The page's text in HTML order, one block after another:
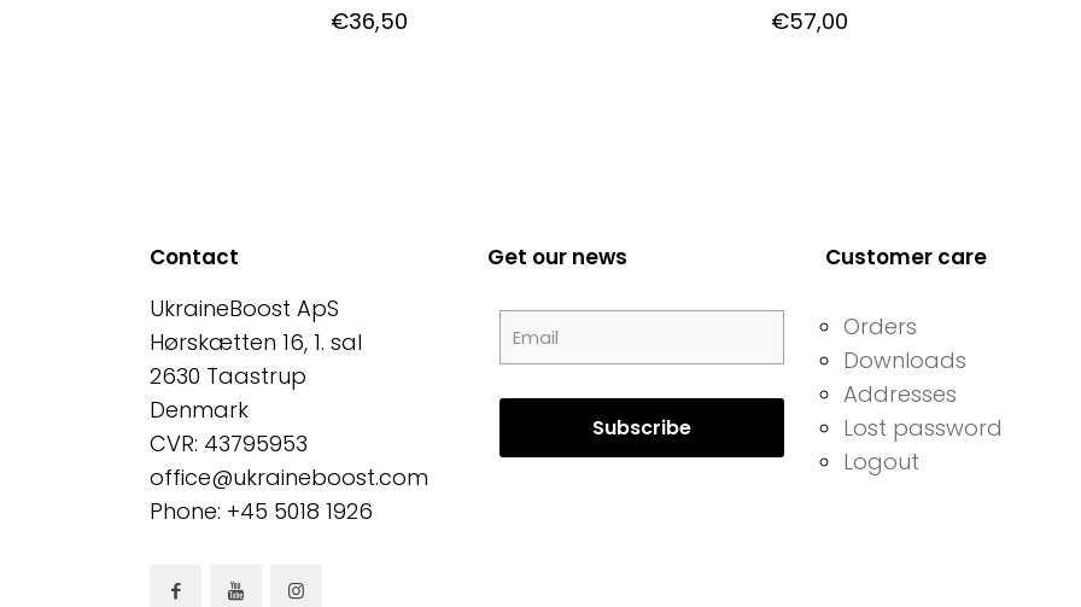
€36,50 €57,00
Contact
UkraineBoost ApS
Hørskætten 16, 1. sal
2630 Taastrup
Denmark
CVR: 43795953
office@ukraineboost.com
Phone: +45 5018 1926
Get our news Customer care
Orders
Downloads
Addresses
Lost password
Logout